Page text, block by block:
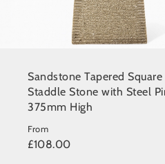
Sandstone Tapered Square
Staddle Stone with Steel
375mm High
From
£108.00